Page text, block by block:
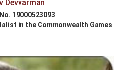
Devvarman
19000523093
in the Commonwealth Games